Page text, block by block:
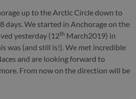
up to the Arctic Circle down to
days. We started in Anchorage on the
yesterday (12th March2019) in
was (and still is!). We met incredible
and are looking forward to
From now on the direction will be